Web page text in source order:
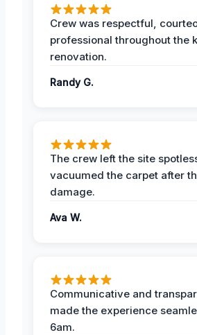
Crew was respectful,
professional throughout the
renovation.
Randy G.
The crew left the site
vacuumed the carpet after
damage.
Ava W.
Communicative and
made the experience
6am.